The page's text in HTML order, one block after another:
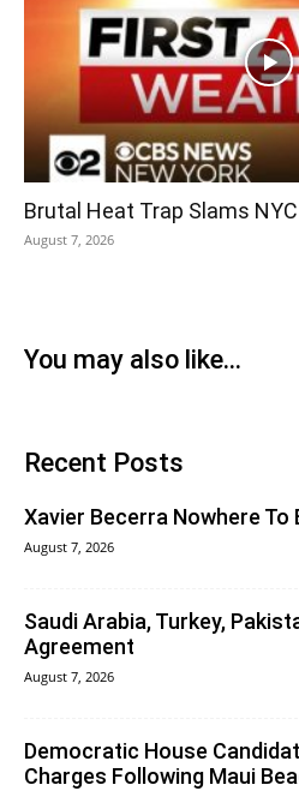
Brutal Heat Trap Slams NYC
August 7, 2026
You may also like...
Recent Posts
Xavier Becerra Nowhere To
August 7, 2026
Saudi Arabia, Turkey,
Agreement
August 7, 2026
Democratic House
Charges Following Maui